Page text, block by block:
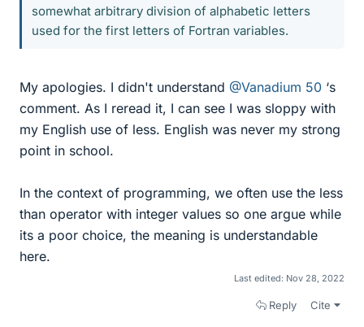
somewhat arbitrary division of alphabetic letters
used for the first letters of Fortran variables.
My apologies. I didn't understand @Vanadium 50 ‘s
comment. As I reread it, I can see I was sloppy with
my English use of less. English was never my strong
point in school.
In the context of programming, we often use the less
than operator with integer values so one argue while
its a poor choice, the meaning is understandable
here.
Last edited: Nov 28, 2022
Reply Cite